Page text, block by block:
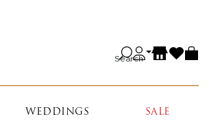
Search
WEDDINGS SALE